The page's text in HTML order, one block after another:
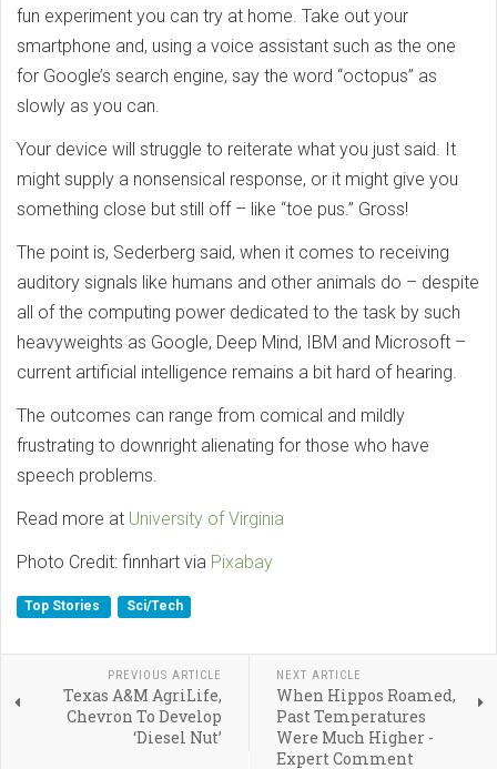
fun experiment you can try at home. Take out your
smartphone and, using a voice assistant such as the one
for Google’s search engine, say the word “octopus” as
slowly as you can.
Your device will struggle to reiterate what you just said. It
might supply a nonsensical response, or it might give you
something close but still off – like “toe pus.” Gross!
The point is, Sederberg said, when it comes to receiving
auditory signals like humans and other animals do – despite
all of the computing power dedicated to the task by such
heavyweights as Google, Deep Mind, IBM and Microsoft –
current artificial intelligence remains a bit hard of hearing.
The outcomes can range from comical and mildly
frustrating to downright alienating for those who have
speech problems.
Read more at University of Virginia
Photo Credit: finnhart via Pixabay
Top Stories Sci/Tech
PREVIOUS ARTICLE
Texas A&M AgriLife,
Chevron To Develop
‘Diesel Nut’
NEXT ARTICLE
When Hippos Roamed,
Past Temperatures
Were Much Higher -
Expert Comment